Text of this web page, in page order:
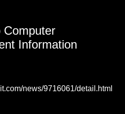
Computer
Information
news/9716061/detail.html